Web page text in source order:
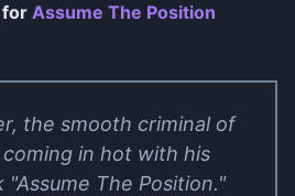
for Assume The Position
the smooth criminal of
in hot with his
"Assume The Position."